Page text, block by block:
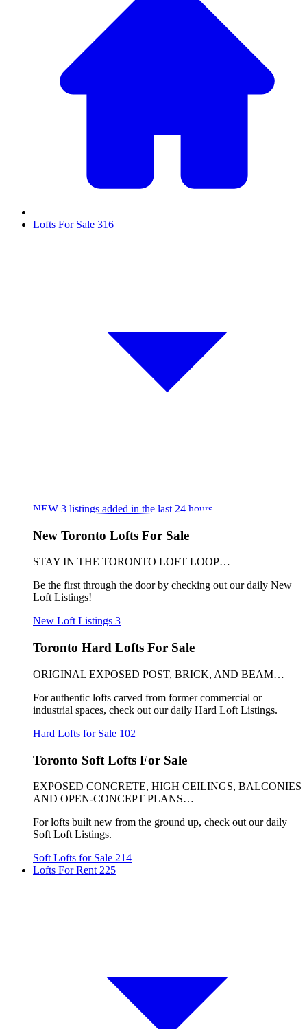
Lofts For Sale 316
NEW 3 listings added in the last 24 hours
New Toronto Lofts For Sale
STAY IN THE TORONTO LOFT LOOP…
Be the first through the door by checking out our daily New
Loft Listings!
New Loft Listings 3
Toronto Hard Lofts For Sale
ORIGINAL EXPOSED POST, BRICK, AND BEAM…
For authentic lofts carved from former commercial or
industrial spaces, check out our daily Hard Loft Listings.
Hard Lofts for Sale 102
Toronto Soft Lofts For Sale
EXPOSED CONCRETE, HIGH CEILINGS, BALCONIES
AND OPEN-CONCEPT PLANS…
For lofts built new from the ground up, check out our daily
Soft Loft Listings.
Soft Lofts for Sale 214
Lofts For Rent 225